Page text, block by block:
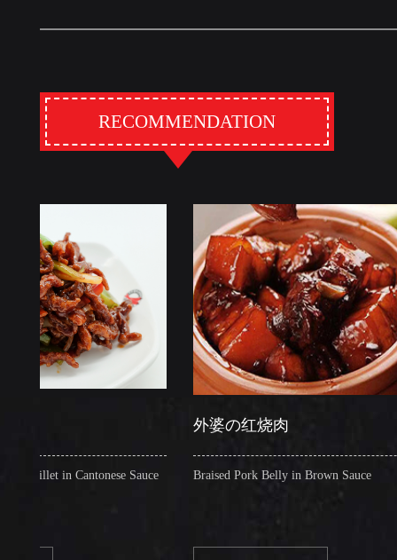
RECOMMENDATION
in Cantonese Sauce
外婆の红烧肉
Braised Pork Belly in Brown Sauce